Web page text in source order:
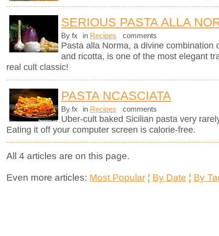
SERIOUS PASTA ALLA
By fx in Recipes comments
Pasta alla Norma, a divine combination
and ricotta, is one of the most elegant
real cult classic!
PASTA NCASCIATA
By fx in Recipes comments
Uber-cult baked Sicilian pasta very
Eating it off your computer screen is calorie-free.
All 4 articles are on this page.
Even more articles: Most Popular ¦ By Date ¦ By